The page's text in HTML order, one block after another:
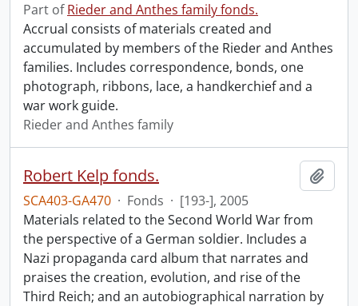
Part ofRieder and Anthes family fonds.
Accrual consists of materials created and
accumulated by members of the Rieder and Anthes
families. Includes correspondence, bonds, one
photograph, ribbons, lace, a handkerchief and a
war work guide.
Rieder and Anthes family
Robert Kelp fonds.
SCA403-GA470 · Fonds · [193-], 2005
Materials related to the Second World War from
the perspective of a German soldier. Includes a
Nazi propaganda card album that narrates and
praises the creation, evolution, and rise of the
Third Reich; and an autobiographical narration by